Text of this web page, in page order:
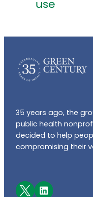
use
35 years ago, the
public health
decided to help
compromising their
Facebook LinkedIn